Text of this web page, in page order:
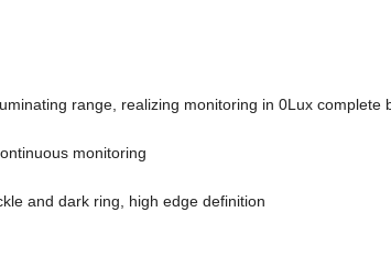
range, realizing monitoring in 0Lux complete
monitoring
and dark ring, high edge definition